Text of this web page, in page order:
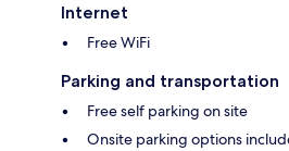
Internet
Free WiFi
Parking and transportation
Free self parking on site
Onsite parking options